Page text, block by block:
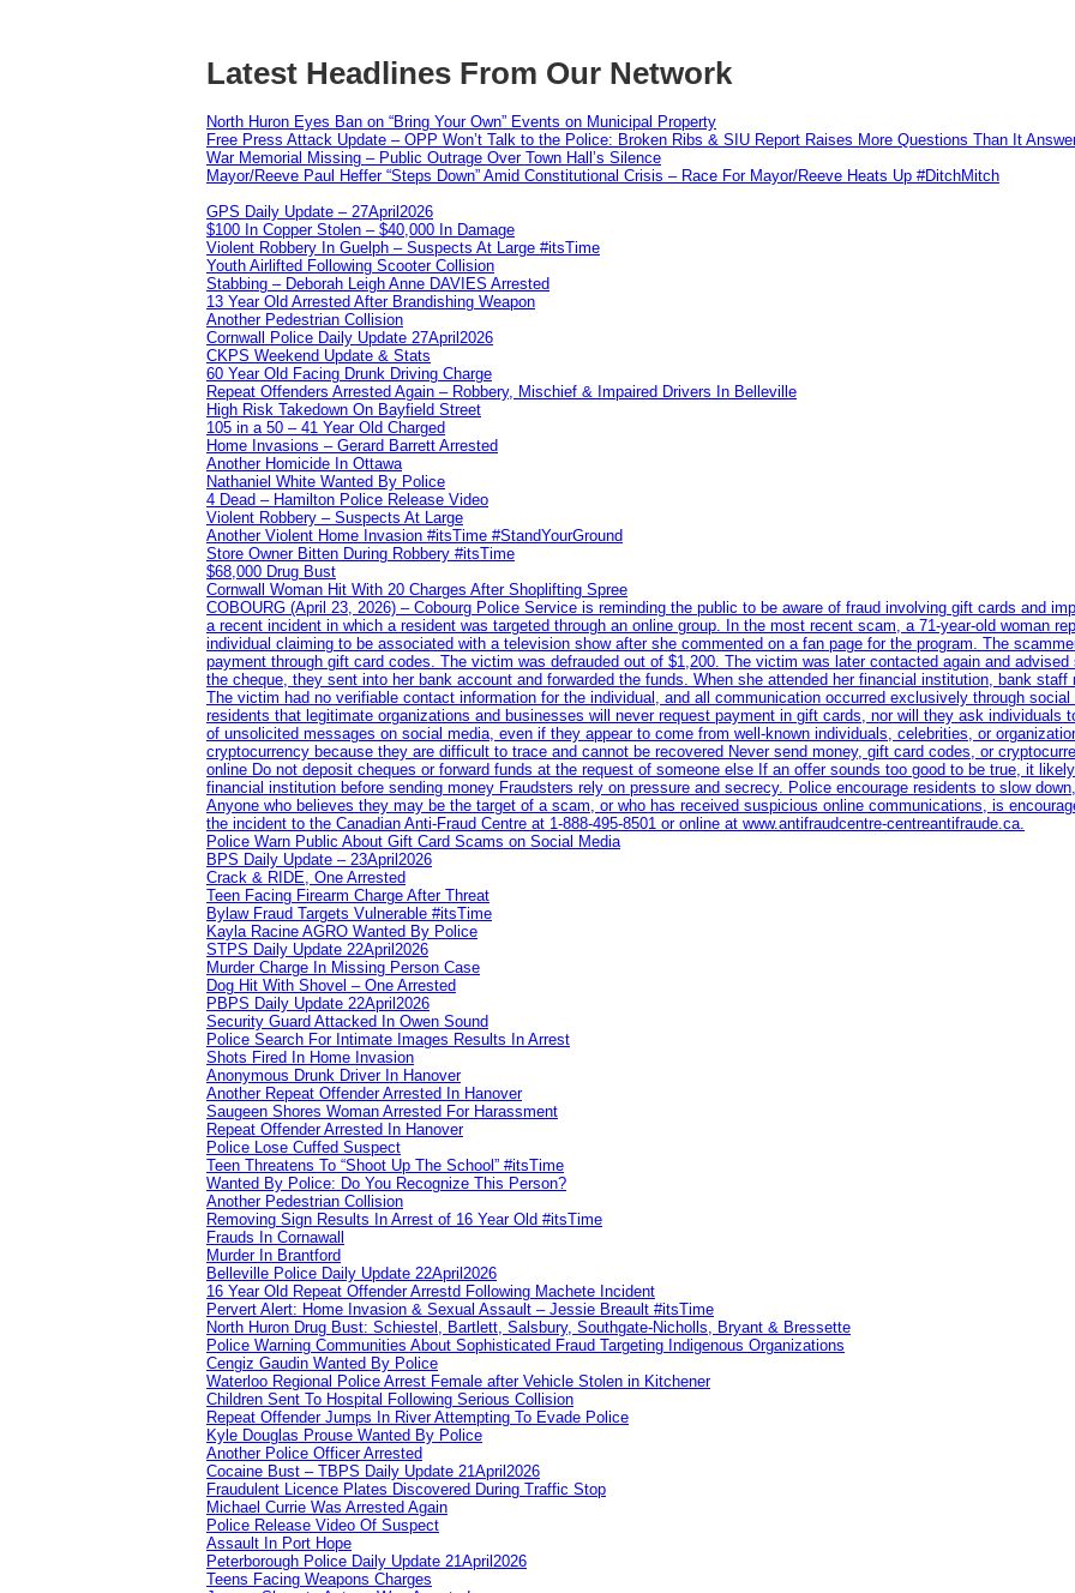
Latest Headlines From Our Network
North Huron Eyes Ban on “Bring Your Own” Events on Municipal Property
Free Press Attack Update – OPP Won’t Talk to the Police: Broken Ribs & SIU Report Raises More Questions Than It
War Memorial Missing – Public Outrage Over Town Hall’s Silence
Mayor/Reeve Paul Heffer “Steps Down” Amid Constitutional Crisis – Race For Mayor/Reeve Heats Up #DitchMitch
GPS Daily Update – 27April2026
$100 In Copper Stolen – $40,000 In Damage
Violent Robbery In Guelph – Suspects At Large #itsTime
Youth Airlifted Following Scooter Collision
Stabbing – Deborah Leigh Anne DAVIES Arrested
13 Year Old Arrested After Brandishing Weapon
Another Pedestrian Collision
Cornwall Police Daily Update 27April2026
CKPS Weekend Update & Stats
60 Year Old Facing Drunk Driving Charge
Repeat Offenders Arrested Again – Robbery, Mischief & Impaired Drivers In Belleville
High Risk Takedown On Bayfield Street
105 in a 50 – 41 Year Old Charged
Home Invasions – Gerard Barrett Arrested
Another Homicide In Ottawa
Nathaniel White Wanted By Police
4 Dead – Hamilton Police Release Video
Violent Robbery – Suspects At Large
Another Violent Home Invasion #itsTime #StandYourGround
Store Owner Bitten During Robbery #itsTime
$68,000 Drug Bust
Cornwall Woman Hit With 20 Charges After Shoplifting Spree
COBOURG (April 23, 2026) – Cobourg Police Service is reminding the public to be aware of fraud involving gift cards and
a recent incident in which a resident was targeted through an online group. In the most recent scam, a 71-year-old woman
individual claiming to be associated with a television show after she commented on a fan page for the program. The
payment through gift card codes. The victim was defrauded out of $1,200. The victim was later contacted again and
the cheque, they sent into her bank account and forwarded the funds. When she attended her financial institution, bank
The victim had no verifiable contact information for the individual, and all communication occurred exclusively through
residents that legitimate organizations and businesses will never request payment in gift cards, nor will they ask individuals
of unsolicited messages on social media, even if they appear to come from well-known individuals, celebrities, or
cryptocurrency because they are difficult to trace and cannot be recovered Never send money, gift card codes, or
online Do not deposit cheques or forward funds at the request of someone else If an offer sounds too good to be true, it
financial institution before sending money Fraudsters rely on pressure and secrecy. Police encourage residents to slow
Anyone who believes they may be the target of a scam, or who has received suspicious online communications, is
the incident to the Canadian Anti‑Fraud Centre at 1‑888‑495‑8501 or online at www.antifraudcentre-centreantifraude.ca.
Police Warn Public About Gift Card Scams on Social Media
BPS Daily Update – 23April2026
Crack & RIDE, One Arrested
Teen Facing Firearm Charge After Threat
Bylaw Fraud Targets Vulnerable #itsTime
Kayla Racine AGRO Wanted By Police
STPS Daily Update 22April2026
Murder Charge In Missing Person Case
Dog Hit With Shovel – One Arrested
PBPS Daily Update 22April2026
Security Guard Attacked In Owen Sound
Police Search For Intimate Images Results In Arrest
Shots Fired In Home Invasion
Anonymous Drunk Driver In Hanover
Another Repeat Offender Arrested In Hanover
Saugeen Shores Woman Arrested For Harassment
Repeat Offender Arrested In Hanover
Police Lose Cuffed Suspect
Teen Threatens To “Shoot Up The School” #itsTime
Wanted By Police: Do You Recognize This Person?
Another Pedestrian Collision
Removing Sign Results In Arrest of 16 Year Old #itsTime
Frauds In Cornawall
Murder In Brantford
Belleville Police Daily Update 22April2026
16 Year Old Repeat Offender Arrestd Following Machete Incident
Pervert Alert: Home Invasion & Sexual Assault – Jessie Breault #itsTime
North Huron Drug Bust: Schiestel, Bartlett, Salsbury, Southgate-Nicholls, Bryant & Bressette
Police Warning Communities About Sophisticated Fraud Targeting Indigenous Organizations
Cengiz Gaudin Wanted By Police
Waterloo Regional Police Arrest Female after Vehicle Stolen in Kitchener
Children Sent To Hospital Following Serious Collision
Repeat Offender Jumps In River Attempting To Evade Police
Kyle Douglas Prouse Wanted By Police
Another Police Officer Arrested
Cocaine Bust – TBPS Daily Update 21April2026
Fraudulent Licence Plates Discovered During Traffic Stop
Michael Currie Was Arrested Again
Police Release Video Of Suspect
Assault In Port Hope
Peterborough Police Daily Update 21April2026
Teens Facing Weapons Charges